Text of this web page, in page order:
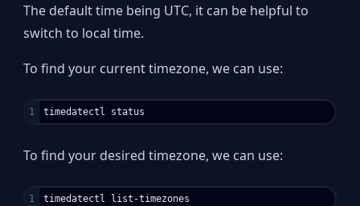
The default time being UTC, it can be helpful to
switch to local time.
To find your current timezone, we can use:
To find your desired timezone, we can use: